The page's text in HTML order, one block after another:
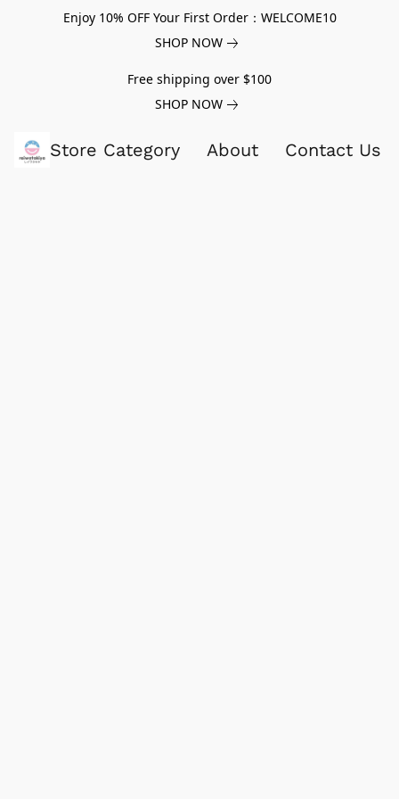
Enjoy 10% OFF Your First Order：WELCOME10
SHOP NOW
Free shipping over $100
SHOP NOW
Store Category About Contact Us